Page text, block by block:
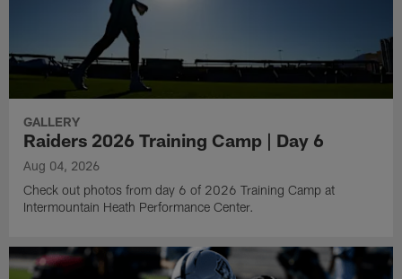
GALLERY
Raiders 2026 Training Camp | Day 6
Aug 04, 2026
Check out photos from day 6 of 2026 Training Camp at
Intermountain Heath Performance Center.